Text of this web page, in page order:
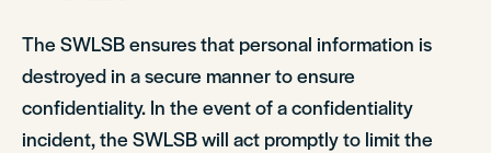
The SWLSB ensures that personal information is
destroyed in a secure manner to ensure
confidentiality. In the event of a confidentiality
incident, the SWLSB will act promptly to limit the